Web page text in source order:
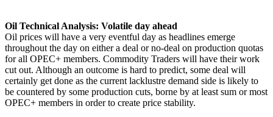
Oil Technical Analysis: Volatile day ahead
Oil prices will have a very eventful day as headlines emerge
throughout the day on either a deal or no-deal on production quotas
for all OPEC+ members. Commodity Traders will have their work
cut out. Although an outcome is hard to predict, some deal will
certainly get done as the current lacklustre demand side is likely to
be countered by some production cuts, borne by at least sum or most
OPEC+ members in order to create price stability.